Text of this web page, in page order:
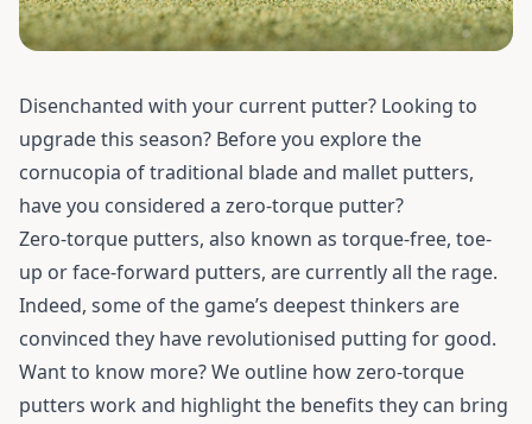
Disenchanted with your current putter? Looking to
upgrade this season? Before you explore the
cornucopia of traditional blade and mallet putters,
have you considered a zero-torque putter?
Zero-torque putters, also known as torque-free, toe-
up or face-forward putters, are currently all the rage.
Indeed, some of the game’s deepest thinkers are
convinced they have revolutionised putting for good.
Want to know more? We outline how zero-torque
putters work and highlight the benefits they can bring